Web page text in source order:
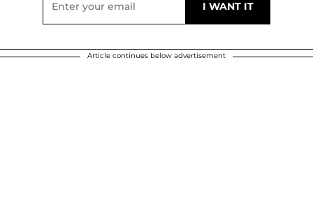
Article continues below advertisement